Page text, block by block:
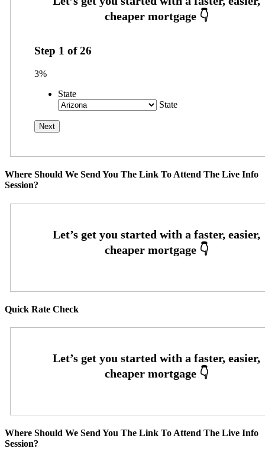
Step 1 of26
3%
State
State
Where Should We Send You The Link To Attend The Live Info
Session?
Quick Rate Check
Where Should We Send You The Link To Attend The Live Info
Session?